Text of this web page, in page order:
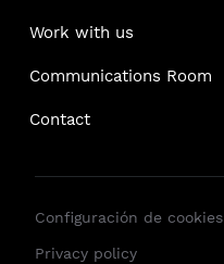
Work with us
Communications Room
Contact
Configuración de cookies
Privacy policy